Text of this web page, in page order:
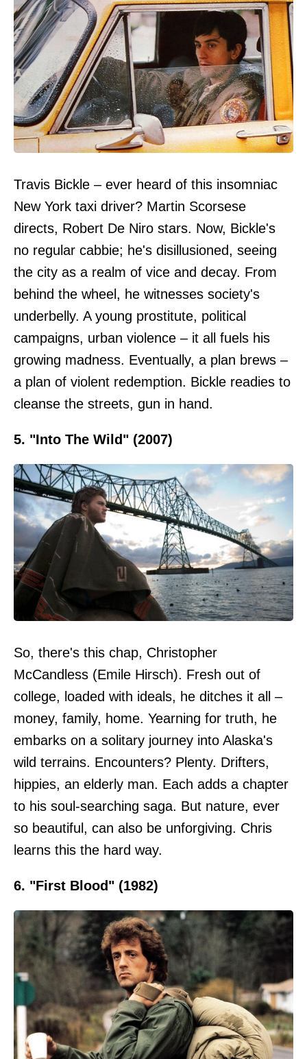
Travis Bickle – ever heard of this insomniac
New York taxi driver? Martin Scorsese
directs, Robert De Niro stars. Now, Bickle's
no regular cabbie; he's disillusioned, seeing
the city as a realm of vice and decay. From
behind the wheel, he witnesses society's
underbelly. A young prostitute, political
campaigns, urban violence – it all fuels his
growing madness. Eventually, a plan brews –
a plan of violent redemption. Bickle readies to
cleanse the streets, gun in hand.
5. "Into The Wild" (2007)
So, there's this chap, Christopher
McCandless (Emile Hirsch). Fresh out of
college, loaded with ideals, he ditches it all –
money, family, home. Yearning for truth, he
embarks on a solitary journey into Alaska's
wild terrains. Encounters? Plenty. Drifters,
hippies, an elderly man. Each adds a chapter
to his soul-searching saga. But nature, ever
so beautiful, can also be unforgiving. Chris
learns this the hard way.
6. "First Blood" (1982)